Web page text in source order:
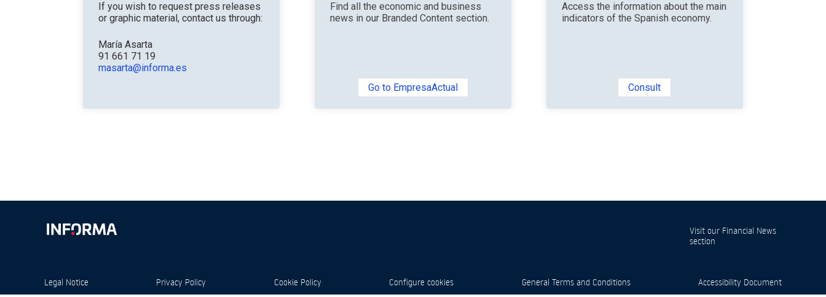
If you wish to request press releases
or graphic material, contact us through:
María Asarta
91 661 71 19
masarta@informa.es
Find all the economic and business
news in our Branded Content section.
Go to EmpresaActual
Access the information about the main
indicators of the Spanish economy.
Consult
Visit our Financial News
section
Legal Notice Privacy Policy Cookie Policy Configure cookies General Terms and Conditions Accessibility Document